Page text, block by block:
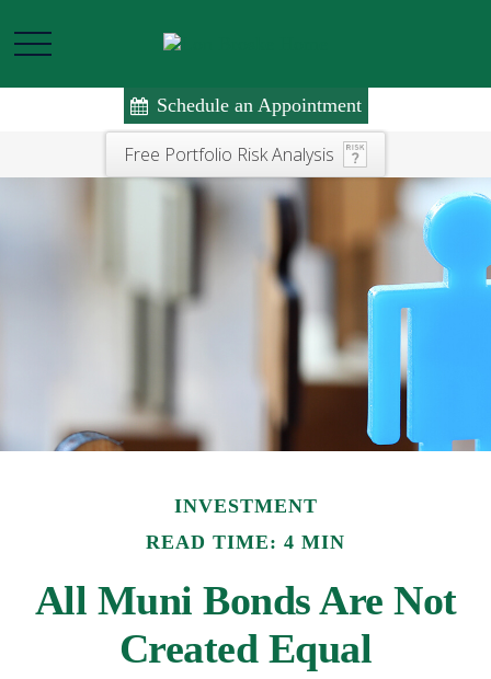
Free Portfolio Risk Analysis
Schedule an Appointment
INVESTMENT
READ TIME: 4 MIN
All Muni Bonds Are Not
Created Equal